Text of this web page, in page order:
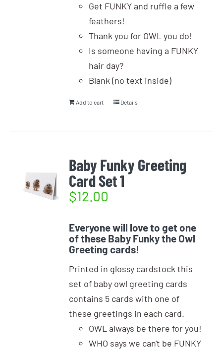
Get FUNKY and ruffle a few
feathers!
Thank you for OWL you do!
Is someone having a FUNKY
hair day?
Blank (no text inside)
Add to cart Details
Baby Funky Greeting
Card Set 1
$12.00
Everyone will love to get one
of these Baby Funky the Owl
Greeting cards!
Printed in glossy cardstock this
set of baby owl greeting cards
contains 5 cards with one of
these greetings in each card.
OWL always be there for you!
WHO says we can't be FUNKY